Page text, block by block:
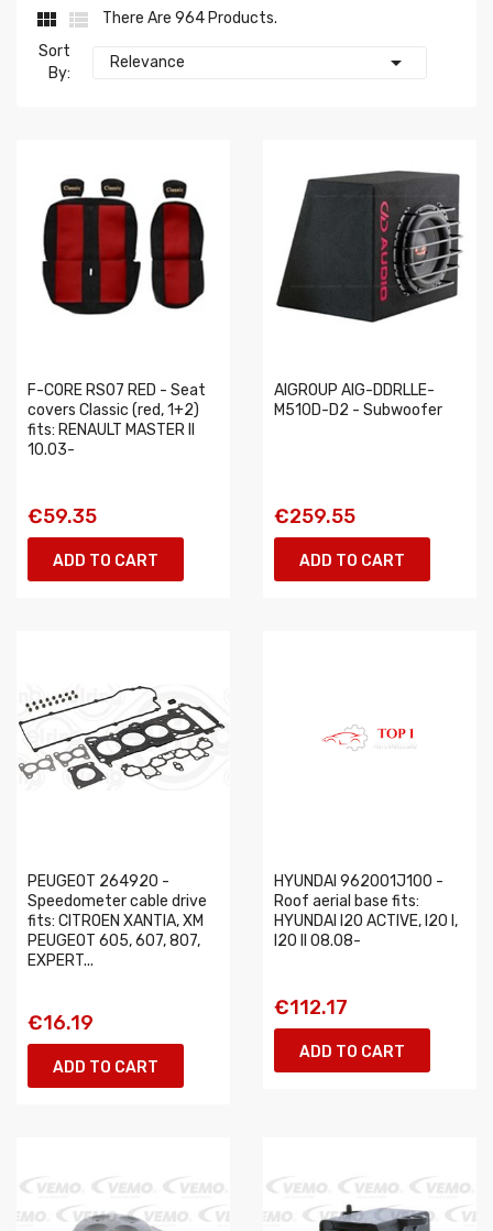
 
There Are 964 Products.
Sort
By:
Relevance 
F-CORE RS07 RED - Seat
covers Classic (red, 1+2)
fits: RENAULT MASTER II
10.03-
€59.35
ADD TO CART
AIGROUP AIG-DDRLLE-
M510D-D2 - Subwoofer
€259.55
ADD TO CART
PEUGEOT 264920 -
Speedometer cable drive
fits: CITROEN XANTIA, XM
PEUGEOT 605, 607, 807,
EXPERT...
€16.19
ADD TO CART
HYUNDAI 962001J100 -
Roof aerial base fits:
HYUNDAI I20 ACTIVE, I20 I,
I20 II 08.08-
€112.17
ADD TO CART